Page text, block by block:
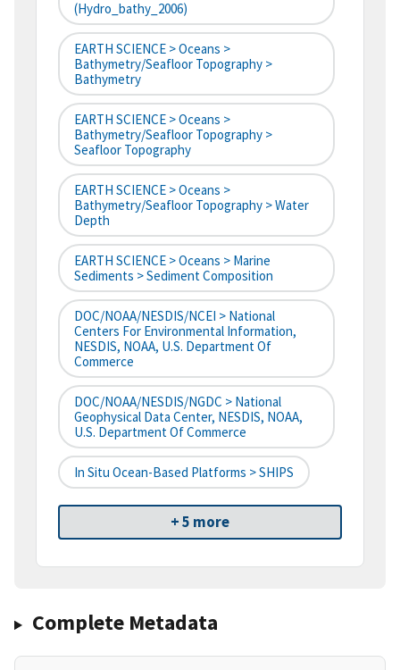
(hydro_bathy_2006)
EARTH SCIENCE > Oceans >
Bathymetry/Seafloor Topography >
Bathymetry
EARTH SCIENCE > Oceans >
Bathymetry/Seafloor Topography >
Seafloor Topography
EARTH SCIENCE > Oceans >
Bathymetry/Seafloor Topography > Water
Depth
EARTH SCIENCE > Oceans > Marine
Sediments > Sediment Composition
DOC/NOAA/NESDIS/NCEI > National
Centers For Environmental Information,
NESDIS, NOAA, U.S. Department Of
Commerce
DOC/NOAA/NESDIS/NGDC > National
Geophysical Data Center, NESDIS, NOAA,
U.S. Department Of Commerce
In Situ Ocean-Based Platforms > SHIPS
+ 5 more
Complete Metadata